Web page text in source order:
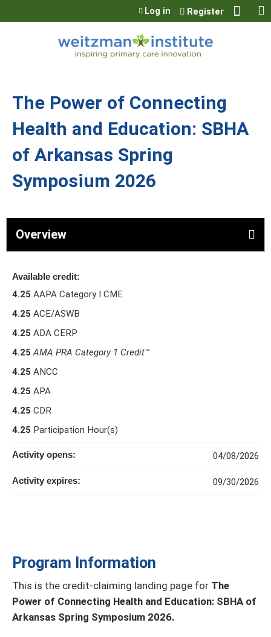
Jump to content
Log in Register
The Power of Connecting
Health and Education: SBHA
of Arkansas Spring
Symposium 2026
Overview
Program Information
This is the credit-claiming landing page for The
Power of Connecting Health and Education: SBHA of
Arkansas Spring Symposium 2026.
Available credit:
4.25 AAPA Category I CME
4.25 ACE/ASWB
4.25 ADA CERP
4.25 AMA PRA Category 1 Credit™
4.25 ANCC
4.25 APA
4.25 CDR
4.25 Participation Hour(s)
Activity opens: 04/08/2026
Activity expires: 09/30/2026